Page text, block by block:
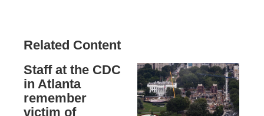
Related Content
Staff at the CDC
in Atlanta
remember
victim of